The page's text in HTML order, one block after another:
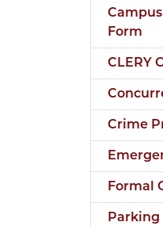
Form
CLERY
Crime
Formal
Parking